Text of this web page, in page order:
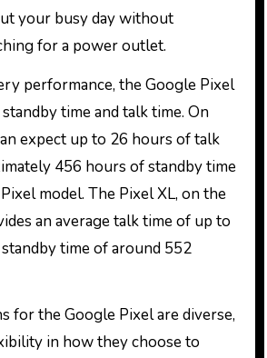
your busy day without
for a power outlet.
performance, the Google Pixel
time and talk time. On
expect up to 26 hours of talk
456 hours of standby time
model. The Pixel XL, on the
an average talk time of up to
time of around 552
for the Google Pixel are diverse,
in how they choose to